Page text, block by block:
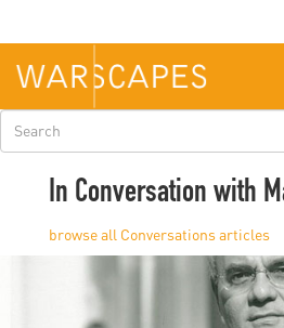
main
content
Search
form
In Conversation with
Conversations